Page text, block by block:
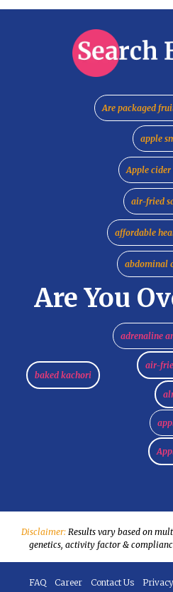
Are You
abdominal
adrenaline
affordable
air-
air-fried
Apple cider
apple
Are packaged
baked kachori
Disclaimer: Results vary based on
genetics, activity factor &
FAQ Career Contact Us